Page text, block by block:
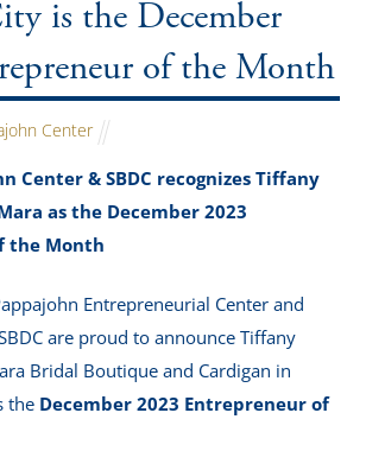
is the December
of the Month
Center
Center & SBDC recognizes Tiffany
as the December 2023
the Month
Entrepreneurial Center and
are proud to announce Tiffany
Bridal Boutique and Cardigan in
the December 2023 Entrepreneur of